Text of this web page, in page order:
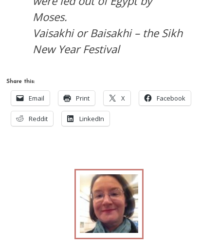
Moses.
Vaisakhi or Baisakhi – the Sikh
New Year Festival
Share this:
Email Print X Facebook
Reddit LinkedIn